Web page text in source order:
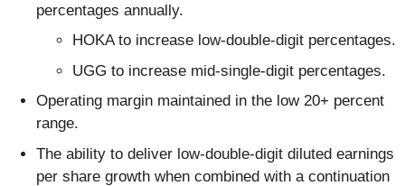
percentages annually.
HOKA to increase low-double-digit percentages.
UGG to increase mid-single-digit percentages.
Operating margin maintained in the low 20+ percent
range.
The ability to deliver low-double-digit diluted earnings
per share growth when combined with a continuation